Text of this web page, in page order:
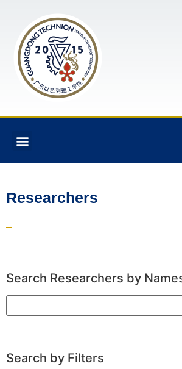
Researchers
Search Researchers by
Search by Filters